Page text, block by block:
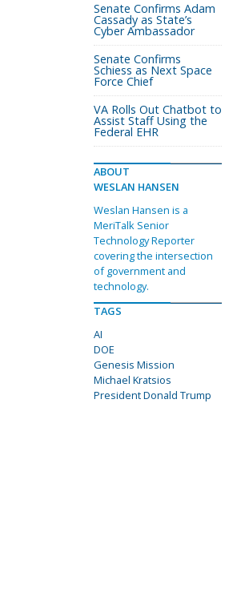
Senate Confirms Adam
Cassady as State’s
Cyber Ambassador
Senate Confirms
Schiess as Next Space
Force Chief
VA Rolls Out Chatbot to
Assist Staff Using the
Federal EHR
ABOUT
WESLAN HANSEN
Weslan Hansen is a
MeriTalk Senior
Technology Reporter
covering the intersection
of government and
technology.
TAGS
AI
DOE
Genesis Mission
Michael Kratsios
President Donald Trump